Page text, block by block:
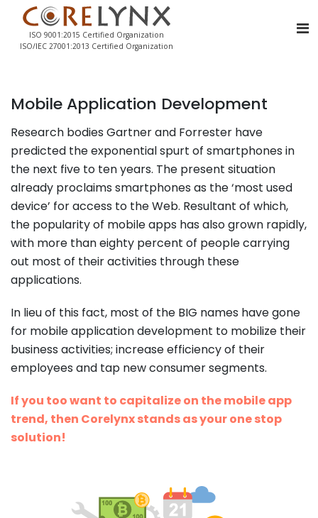
ISO 9001:2015 Certified Organization
ISO/IEC 27001:2013 Certified Organization
Mobile Application Development
Research bodies Gartner and Forrester have
predicted the exponential spurt of smartphones in
the next five to ten years. The present situation
already proclaims smartphones as the ‘most used
device’ for access to the Web. Resultant of which,
the popularity of mobile apps has also grown rapidly,
with more than eighty percent of people carrying
out most of their activities through these
applications.
In lieu of this fact, most of the BIG names have gone
for mobile application development to mobilize their
business activities; increase efficiency of their
employees and tap new consumer segments.
If you too want to capitalize on the mobile app
trend, then Corelynx stands as your one stop
solution!